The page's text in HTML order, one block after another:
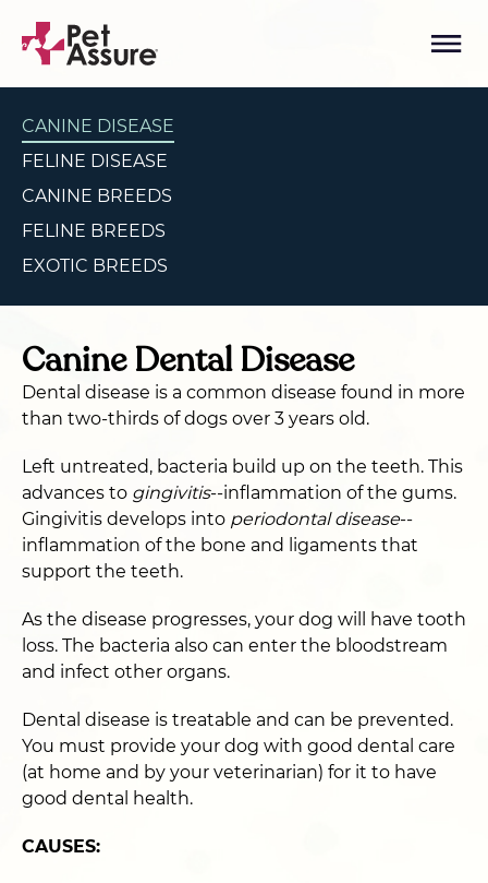
CANINE DISEASE
FELINE DISEASE
CANINE BREEDS
FELINE BREEDS
EXOTIC BREEDS
Canine Dental Disease
Dental disease is a common disease found in more
than two-thirds of dogs over 3 years old.
Left untreated, bacteria build up on the teeth. This
advances to gingivitis--inflammation of the gums.
Gingivitis develops into periodontal disease--
inflammation of the bone and ligaments that
support the teeth.
As the disease progresses, your dog will have tooth
loss. The bacteria also can enter the bloodstream
and infect other organs.
Dental disease is treatable and can be prevented.
You must provide your dog with good dental care
(at home and by your veterinarian) for it to have
good dental health.
CAUSES: